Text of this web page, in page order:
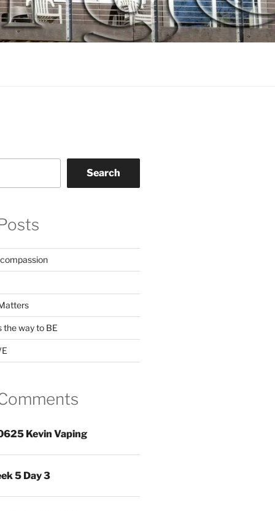
Search
the way to BE
Kevin Vaping
5 Day 3